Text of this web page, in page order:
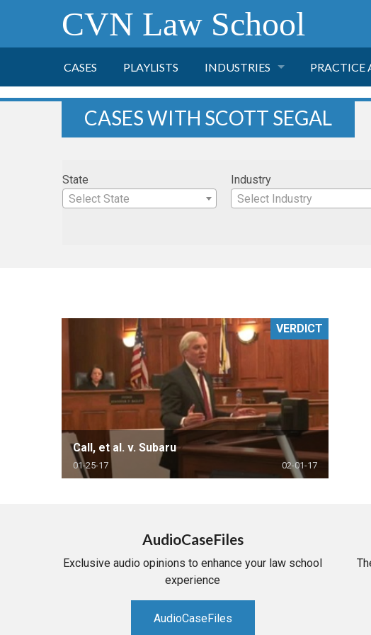
CVN Law School
CASES PLAYLISTS INDUSTRIES
HEALTH CARE
RETAIL
MORE INDUSTRIES
PRACTICE
CASES WITH SCOTT SEGAL
State
Select State
Industry
Select Industry
Call, et al. v. Subaru
01-25-17 02-01-17
VERDICT
AudioCaseFiles
Exclusive audio opinions to enhance your law school
experience
AudioCaseFiles